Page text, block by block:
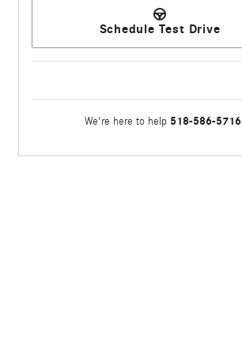
Schedule Test Drive
We're here to help 518-586-5716